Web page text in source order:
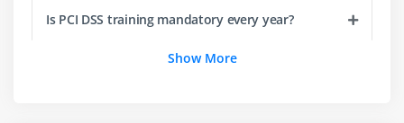
Module 13:Key Themes
Is PCI DSS training mandatory every year?
Show More